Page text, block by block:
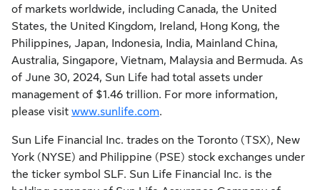
of markets worldwide, including Canada, the United
States, the United Kingdom, Ireland, Hong Kong, the
Philippines, Japan, Indonesia, India, Mainland China,
Australia, Singapore, Vietnam, Malaysia and Bermuda. As
of June 30, 2024, Sun Life had total assets under
management of $1.46 trillion. For more information,
please visit www.sunlife.com.
Sun Life Financial Inc. trades on the Toronto (TSX), New
York (NYSE) and Philippine (PSE) stock exchanges under
the ticker symbol SLF. Sun Life Financial Inc. is the